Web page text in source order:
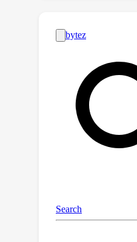
AD tasks. This
normalization plus
highly effective
results
shot AD results
outperform
shot anomaly
segmentation on